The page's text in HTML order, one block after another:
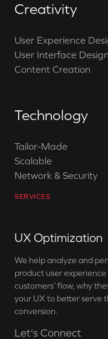
Creativity
User Experience
User Interface Design
Content Creation
Technology
Tailor-Made
Scalable
Network & Security
SERVICES
UX Optimization
We help analyze and
product user
customers’ flow, why
your UX to better serve
conversion.
Let's Connect